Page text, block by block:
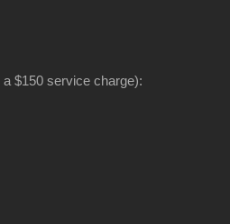
$150 service charge):